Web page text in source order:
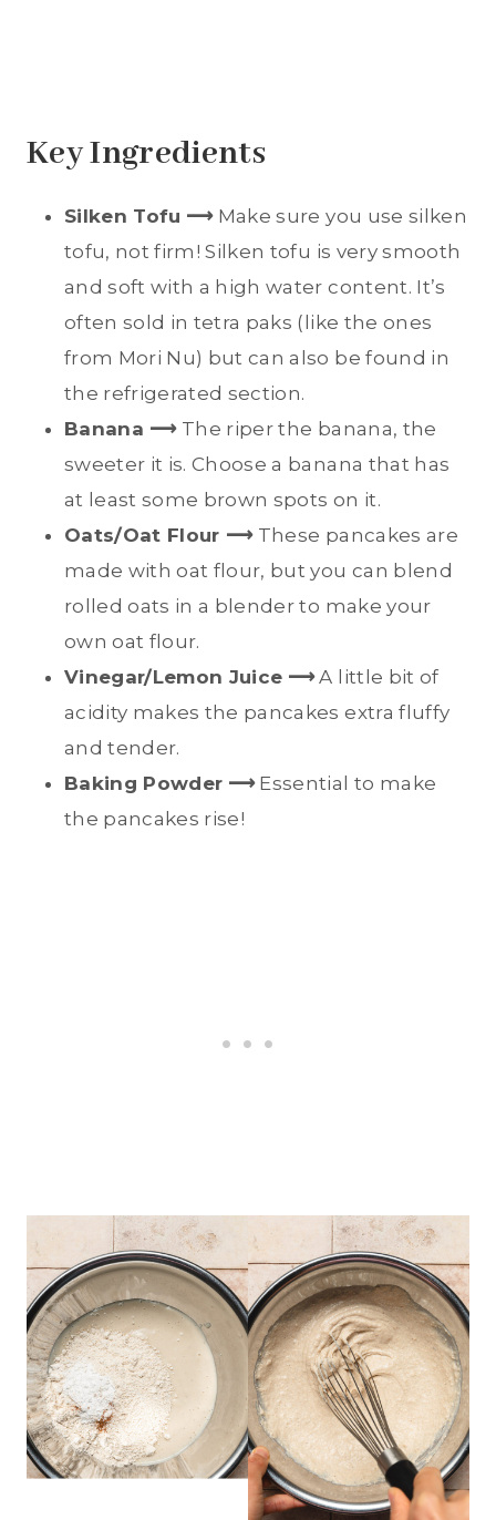
Key Ingredients
Silken Tofu ⟶Make sure you use silken
tofu, not firm! Silken tofu is very smooth
and soft with a high water content. It’s
often sold in tetra paks (like the ones
from Mori Nu) but can also be found in
the refrigerated section.
Banana ⟶The riper the banana, the
sweeter it is. Choose a banana that has
at least some brown spots on it.
Oats/Oat Flour ⟶These pancakes are
made with oat flour, but you can blend
rolled oats in a blender to make your
own oat flour.
Vinegar/Lemon Juice ⟶A little bit of
acidity makes the pancakes extra fluffy
and tender.
Baking Powder ⟶Essential to make
the pancakes rise!